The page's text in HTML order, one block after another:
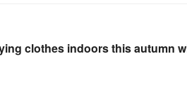
clothes indoors this autumn